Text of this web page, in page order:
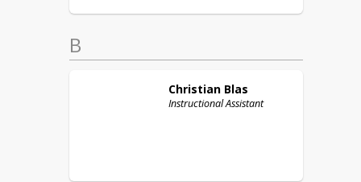
B
Christian Blas
Instructional Assistant